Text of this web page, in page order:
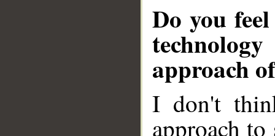
Do you
approach
I don't
approach